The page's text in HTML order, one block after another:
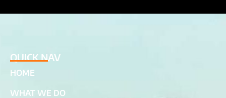
QUICK NAV
HOME
WHAT WE DO